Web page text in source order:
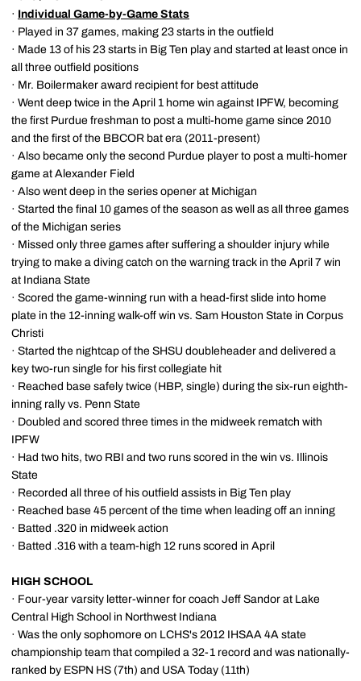
· Individual Game-by-Game Stats
· Played in 37 games, making 23 starts in the outfield
· Made 13 of his 23 starts in Big Ten play and started at least once in
all three outfield positions
· Mr. Boilermaker award recipient for best attitude
· Went deep twice in the April 1 home win against IPFW, becoming
the first Purdue freshman to post a multi-home game since 2010
and the first of the BBCOR bat era (2011-present)
· Also became only the second Purdue player to post a multi-homer
game at Alexander Field
· Also went deep in the series opener at Michigan
· Started the final 10 games of the season as well as all three games
of the Michigan series
· Missed only three games after suffering a shoulder injury while
trying to make a diving catch on the warning track in the April 7 win
at Indiana State
· Scored the game-winning run with a head-first slide into home
plate in the 12-inning walk-off win vs. Sam Houston State in Corpus
Christi
· Started the nightcap of the SHSU doubleheader and delivered a
key two-run single for his first collegiate hit
· Reached base safely twice (HBP, single) during the six-run eighth-
inning rally vs. Penn State
· Doubled and scored three times in the midweek rematch with
IPFW
· Had two hits, two RBI and two runs scored in the win vs. Illinois
State
· Recorded all three of his outfield assists in Big Ten play
· Reached base 45 percent of the time when leading off an inning
· Batted .320 in midweek action
· Batted .316 with a team-high 12 runs scored in April
HIGH SCHOOL
· Four-year varsity letter-winner for coach Jeff Sandor at Lake
Central High School in Northwest Indiana
· Was the only sophomore on LCHS's 2012 IHSAA 4A state
championship team that compiled a 32-1 record and was nationally-
ranked by ESPN HS (7th) and USA Today (11th)